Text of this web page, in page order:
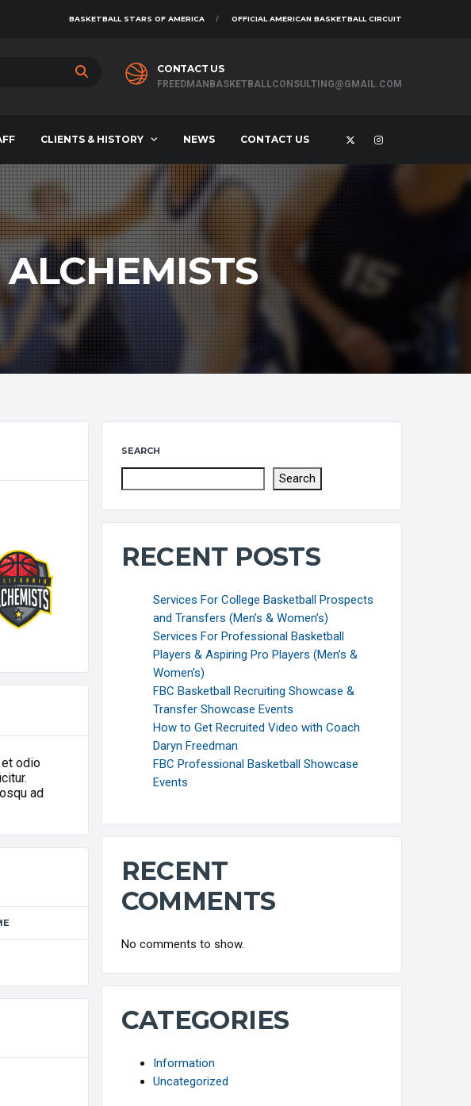
BASKETBALL STARS OF AMERICA OFFICIAL AMERICAN BASKETBALL CIRCUIT
CONTACT US
FREEDMANBASKETBALLCONSULTING@GMAIL.COM
CLIENTS & HISTORY NEWS CONTACT US
odio
ad
SEARCH
Search
RECENT POSTS
Services For College Basketball Prospects
and Transfers (Men’s & Women’s)
Services For Professional Basketball
Players & Aspiring Pro Players (Men’s &
Women’s)
FBC Basketball Recruiting Showcase &
Transfer Showcase Events
How to Get Recruited Video with Coach
Daryn Freedman
FBC Professional Basketball Showcase
Events
RECENT
COMMENTS
No comments to show.
CATEGORIES
Information
Uncategorized